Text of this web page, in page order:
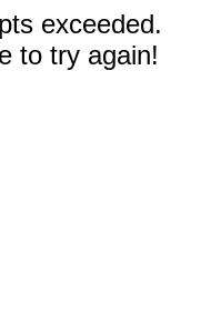
exceeded.
to try again!